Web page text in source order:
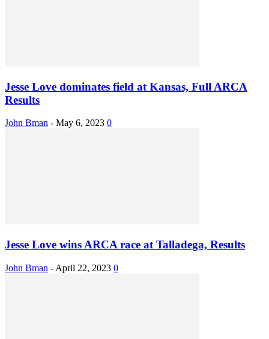
Jesse Love dominates field at Kansas, Full ARCA
Results
John Bman - May 6, 2023 0
Jesse Love wins ARCA race at Talladega, Results
John Bman - April 22, 2023 0